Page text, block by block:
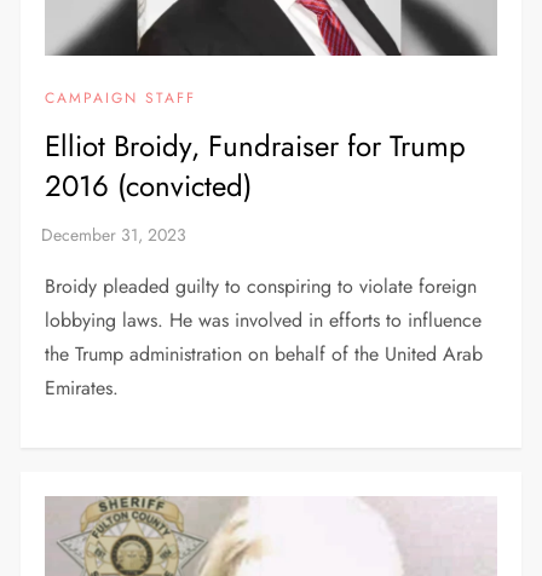
CAMPAIGN STAFF
Elliot Broidy, Fundraiser for Trump
2016 (convicted)
Broidy pleaded guilty to conspiring to violate foreign
lobbying laws. He was involved in efforts to influence
the Trump administration on behalf of the United Arab
Emirates.